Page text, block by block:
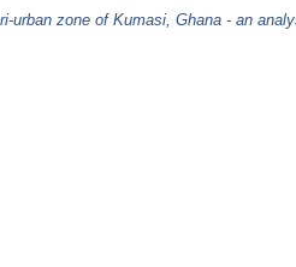
urban zone of Kumasi, Ghana - an